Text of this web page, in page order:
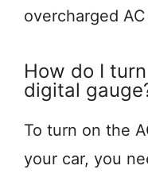
overcharged
How do I
digital
To turn on the
your car, you